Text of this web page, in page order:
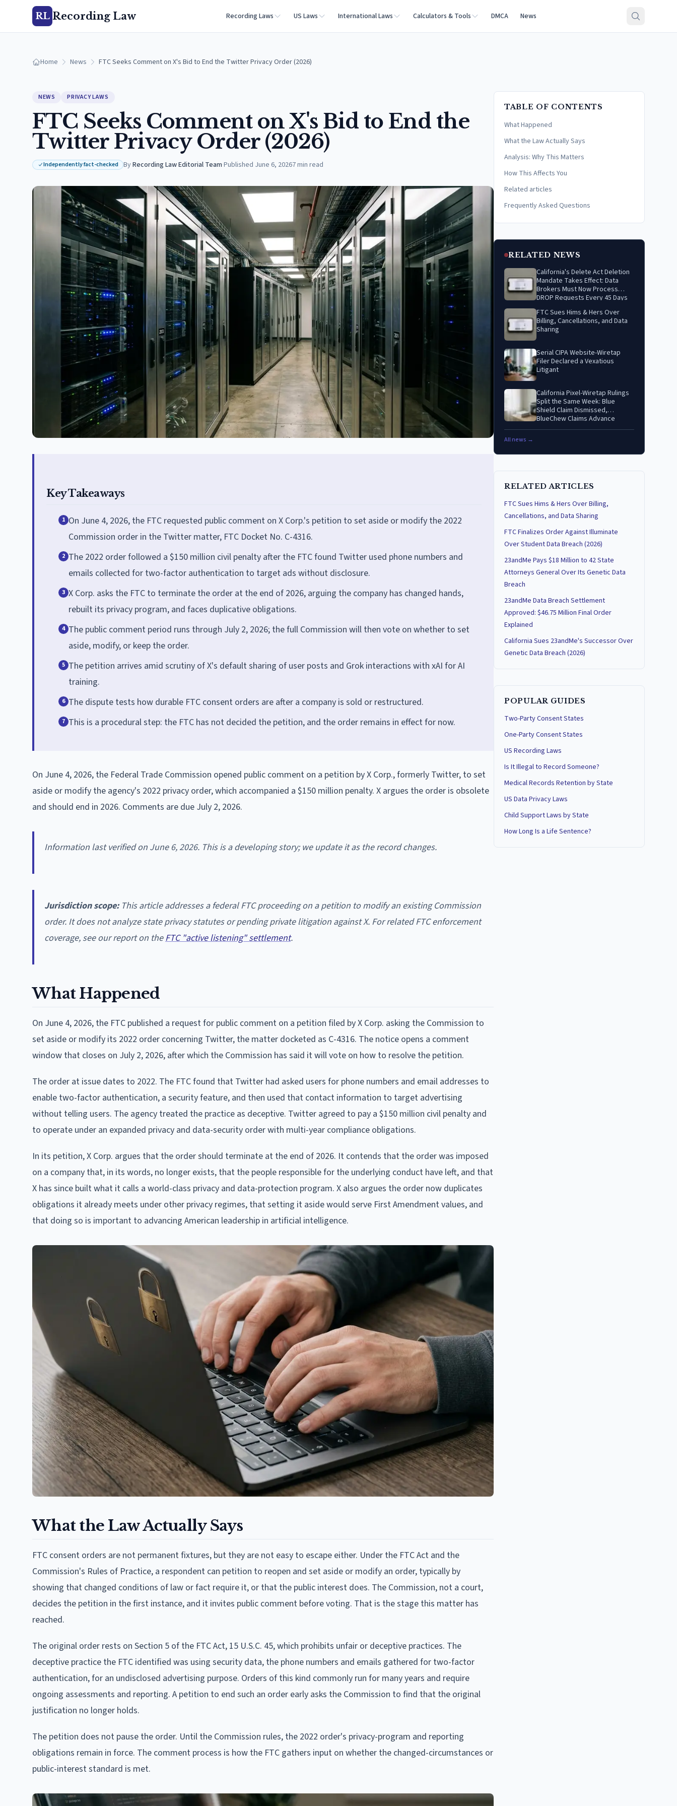
RL Recording Law Recording Laws US Laws International Laws Calculators & Tools DMCA News
Home News FTC Seeks Comment on X's Bid to End the Twitter Privacy Order (2026)
NEWS PRIVACY LAWS
FTC Seeks Comment on X's Bid to End the
Twitter Privacy Order (2026)
Independently fact-checked ByRecording Law Editorial Team·Published June 6, 20267min read
Key Takeaways
1 On June 4, 2026, the FTC requested public comment on X Corp.'s petition to set aside or modify the 2022
Commission order in the Twitter matter, FTC Docket No. C-4316.
2 The 2022 order followed a $150 million civil penalty after the FTC found Twitter used phone numbers and
emails collected for two-factor authentication to target ads without disclosure.
3 X Corp. asks the FTC to terminate the order at the end of 2026, arguing the company has changed hands,
rebuilt its privacy program, and faces duplicative obligations.
4 The public comment period runs through July 2, 2026; the full Commission will then vote on whether to set
aside, modify, or keep the order.
5 The petition arrives amid scrutiny of X's default sharing of user posts and Grok interactions with xAI for AI
training.
6 The dispute tests how durable FTC consent orders are after a company is sold or restructured.
7 This is a procedural step: the FTC has not decided the petition, and the order remains in effect for now.
On June 4, 2026, the Federal Trade Commission opened public comment on a petition by X Corp., formerly Twitter, to set
aside or modify the agency's 2022 privacy order, which accompanied a $150 million penalty. X argues the order is obsolete
and should end in 2026. Comments are due July 2, 2026.
Information last verified on June 6, 2026. This is a developing story; we update it as the record changes.
Jurisdiction scope:This article addresses a federal FTC proceeding on a petition to modify an existing Commission
order. It does not analyze state privacy statutes or pending private litigation against X. For related FTC enforcement
coverage, see our report on theFTC "active listening" settlement.
What Happened
On June 4, 2026, the FTC published a request for public comment on a petition filed by X Corp. asking the Commission to
set aside or modify its 2022 order concerning Twitter, the matter docketed as C-4316. The notice opens a comment
window that closes on July 2, 2026, after which the Commission has said it will vote on how to resolve the petition.
The order at issue dates to 2022. The FTC found that Twitter had asked users for phone numbers and email addresses to
enable two-factor authentication, a security feature, and then used that contact information to target advertising
without telling users. The agency treated the practice as deceptive. Twitter agreed to pay a $150 million civil penalty and
to operate under an expanded privacy and data-security order with multi-year compliance obligations.
In its petition, X Corp. argues that the order should terminate at the end of 2026. It contends that the order was imposed
on a company that, in its words, no longer exists, that the people responsible for the underlying conduct have left, and that
X has since built what it calls a world-class privacy and data-protection program. X also argues the order now duplicates
obligations it already meets under other privacy regimes, that setting it aside would serve First Amendment values, and
that doing so is important to advancing American leadership in artificial intelligence.
What the Law Actually Says
FTC consent orders are not permanent fixtures, but they are not easy to escape either. Under the FTC Act and the
Commission's Rules of Practice, a respondent can petition to reopen and set aside or modify an order, typically by
showing that changed conditions of law or fact require it, or that the public interest does. The Commission, not a court,
decides the petition in the first instance, and it invites public comment before voting. That is the stage this matter has
reached.
The original order rests on Section 5 of the FTC Act, 15 U.S.C. 45, which prohibits unfair or deceptive practices. The
deceptive practice the FTC identified was using security data, the phone numbers and emails gathered for two-factor
authentication, for an undisclosed advertising purpose. Orders of this kind commonly run for many years and require
ongoing assessments and reporting. A petition to end such an order early asks the Commission to find that the original
justification no longer holds.
The petition does not pause the order. Until the Commission rules, the 2022 order's privacy-program and reporting
obligations remain in force. The comment process is how the FTC gathers input on whether the changed-circumstances or
public-interest standard is met.
TABLE OF CONTENTS
What Happened
What the Law Actually Says
Analysis: Why This Matters
How This Affects You
Related articles
Frequently Asked Questions
RELATED NEWS
California's Delete Act Deletion
Mandate Takes Effect: Data
Brokers Must Now Process
DROP Requests Every 45 Days
FTC Sues Hims & Hers Over
Billing, Cancellations, and Data
Sharing
Serial CIPA Website-Wiretap
Filer Declared a Vexatious
Litigant
California Pixel-Wiretap Rulings
Split the Same Week: Blue
Shield Claim Dismissed,
BlueChew Claims Advance
All news →
RELATED ARTICLES
FTC Sues Hims & Hers Over Billing,
Cancellations, and Data Sharing
FTC Finalizes Order Against Illuminate
Over Student Data Breach (2026)
23andMe Pays $18 Million to 42 State
Attorneys General Over Its Genetic Data
Breach
23andMe Data Breach Settlement
Approved: $46.75 Million Final Order
Explained
California Sues 23andMe's Successor Over
Genetic Data Breach (2026)
POPULAR GUIDES
Two-Party Consent States
One-Party Consent States
US Recording Laws
Is It Illegal to Record Someone?
Medical Records Retention by State
US Data Privacy Laws
Child Support Laws by State
How Long Is a Life Sentence?